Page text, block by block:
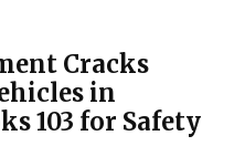
Cracks
in
103 for Safety